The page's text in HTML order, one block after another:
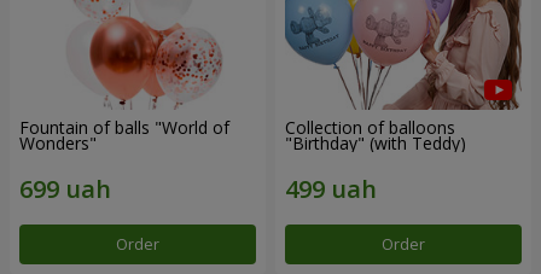
Fountain of balls "World of
Wonders"
Order
Collection of balloons
"Birthday" (with Teddy)
Order